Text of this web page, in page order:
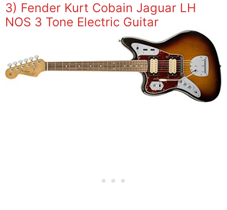
3) Fender Kurt Cobain Jaguar LH
NOS 3 Tone Electric Guitar